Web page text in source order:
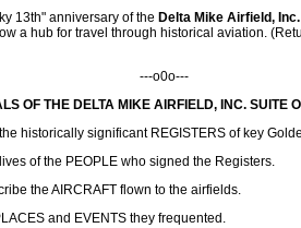
13th" anniversary of the Delta Mike Airfield, Inc.
a hub for travel through historical aviation.
---o0o---
OF THE DELTA MIKE AIRFIELD, INC. SUITE
historically significant REGISTERS of key
of the PEOPLE who signed the Registers.
the AIRCRAFT flown to the airfields.
and EVENTS they frequented.